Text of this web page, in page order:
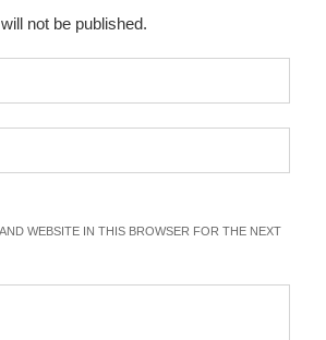
not be published.
WEBSITE IN THIS BROWSER FOR THE NEXT